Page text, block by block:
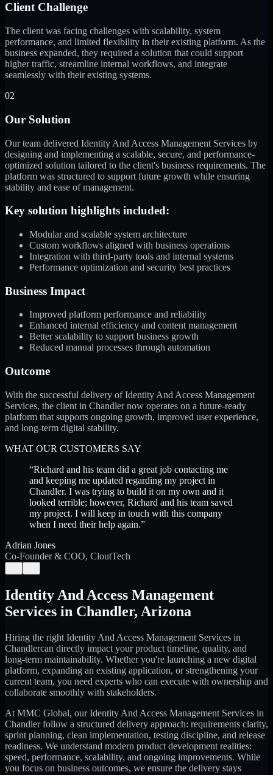
Client Challenge
The client was facing challenges with scalability, system
performance, and limited flexibility in their existing platform. As the
business expanded, they required a solution that could support
higher traffic, streamline internal workflows, and integrate
seamlessly with their existing systems.
02
Our Solution
Our team delivered Identity And Access Management Services by
designing and implementing a scalable, secure, and performance-
optimized solution tailored to the client's business requirements. The
platform was structured to support future growth while ensuring
stability and ease of management.
Key solution highlights included:
Modular and scalable system architecture
Custom workflows aligned with business operations
Integration with third-party tools and internal systems
Performance optimization and security best practices
Business Impact
Improved platform performance and reliability
Enhanced internal efficiency and content management
Better scalability to support business growth
Reduced manual processes through automation
Outcome
With the successful delivery of Identity And Access Management
Services, the client in Chandler now operates on a future-ready
platform that supports ongoing growth, improved user experience,
and long-term digital stability.
WHAT OUR CUSTOMERS SAY
“Richard and his team did a great job contacting me
and keeping me updated regarding my project in
Chandler. I was trying to build it on my own and it
looked terrible; however, Richard and his team saved
my project. I will keep in touch with this company
when I need their help again.”
Adrian Jones
Co-Founder & COO, CloutTech
Identity And Access Management
Services in Chandler, Arizona
Hiring the right Identity And Access Management Services in
Chandlercan directly impact your product timeline, quality, and
long-term maintainability. Whether you're launching a new digital
platform, expanding an existing application, or strengthening your
current team, you need experts who can execute with ownership and
collaborate smoothly with stakeholders.
At MMC Global, ourIdentity And Access Management Services in
Chandlerfollow a structured delivery approach: requirements clarity,
sprint planning, clean implementation, testing discipline, and release
readiness. We understand modern product development realities:
speed, performance, scalability, and ongoing improvements. While
you focus on business outcomes, we ensure the delivery stays